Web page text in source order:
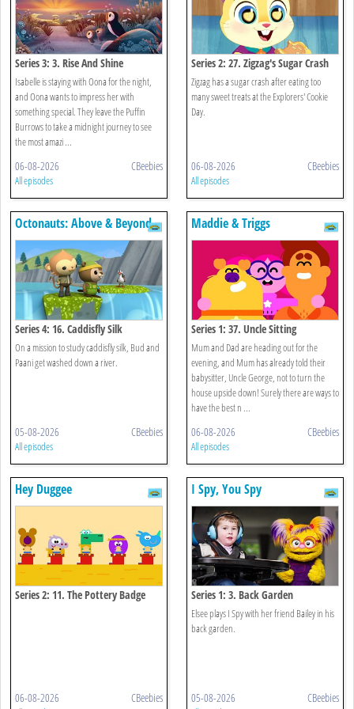
Series 3: 3. Rise And Shine
Isabelle is staying with Oona for the night,
and Oona wants to impress her with
something special. They leave the Puffin
Burrows to take a midnight journey to see
the most amazi ...
06-08-2026 CBeebies
All episodes
Series 2: 27. Zigzag's Sugar Crash
Zigzag has a sugar crash after eating too
many sweet treats at the Explorers' Cookie
Day.
06-08-2026 CBeebies
All episodes
Octonauts: Above & Beyond
Series 4: 16. Caddisfly Silk
On a mission to study caddisfly silk, Bud and
Paani get washed down a river.
05-08-2026 CBeebies
All episodes
Maddie & Triggs
Series 1: 37. Uncle Sitting
Mum and Dad are heading out for the
evening, and Mum has already told their
babysitter, Uncle George, not to turn the
house upside down! Surely there are ways to
have the best n ...
06-08-2026 CBeebies
All episodes
Hey Duggee
Series 2: 11. The Pottery Badge
06-08-2026 CBeebies
I Spy, You Spy
Series 1: 3. Back Garden
Elsee plays I Spy with her friend Bailey in his
back garden.
05-08-2026 CBeebies